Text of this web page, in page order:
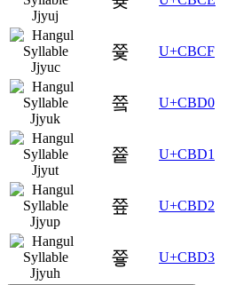
쯏 U+CBCF
쯐 U+CBD0
쯑 U+CBD1
쯒 U+CBD2
쯓 U+CBD3